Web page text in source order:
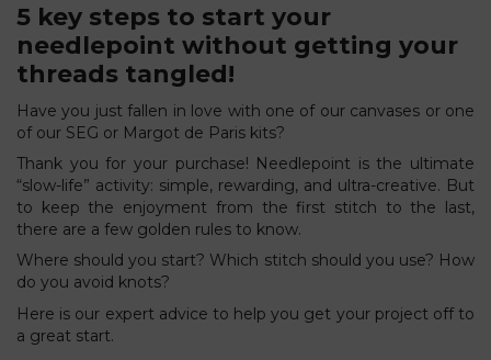
5 key steps to start your
needlepoint without getting your
threads tangled!
Have you just fallen in love with one of our canvases or one
of our SEG or Margot de Paris kits?
Thank you for your purchase! Needlepoint is the ultimate
“slow-life” activity: simple, rewarding, and ultra-creative. But
to keep the enjoyment from the first stitch to the last,
there are a few golden rules to know.
Where should you start? Which stitch should you use? How
do you avoid knots?
Here is our expert advice to help you get your project off to
a great start.